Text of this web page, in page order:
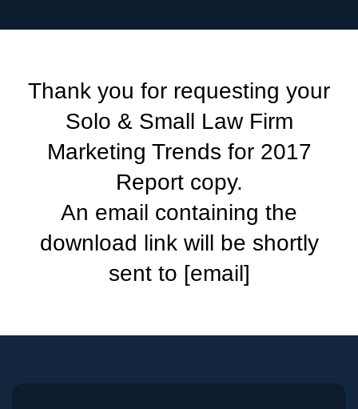
Thank you for requesting your
Solo & Small Law Firm
Marketing Trends for 2017
Report copy.
An email containing the
download link will be shortly
sent to [email]